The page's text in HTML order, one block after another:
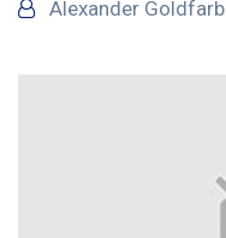
Alexander Goldfarb